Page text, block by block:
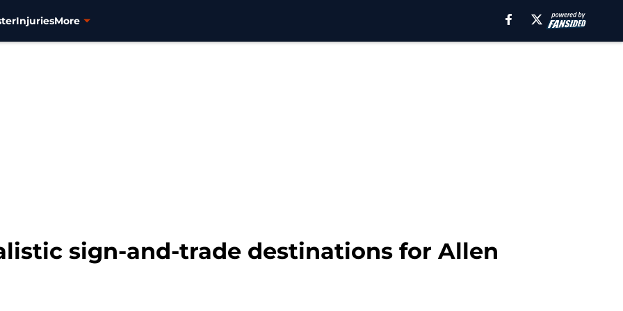
InjuriesMore
sign-and-trade destinations for Allen